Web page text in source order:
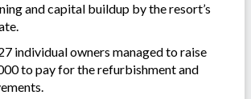
and capital buildup by the resort’s
individual owners managed to raise
to pay for the refurbishment and